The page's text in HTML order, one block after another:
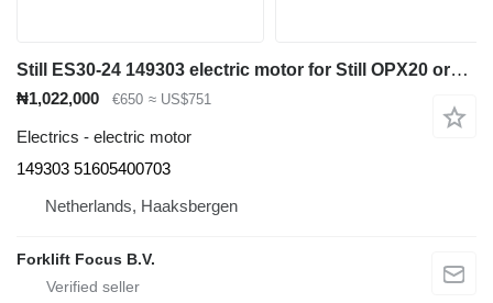
Still ES30-24 149303 electric motor for Still OPX20 order picker
₦1,022,000 €650 ≈ US$751
Electrics - electric motor
149303 51605400703
Netherlands, Haaksbergen
Forklift Focus B.V.